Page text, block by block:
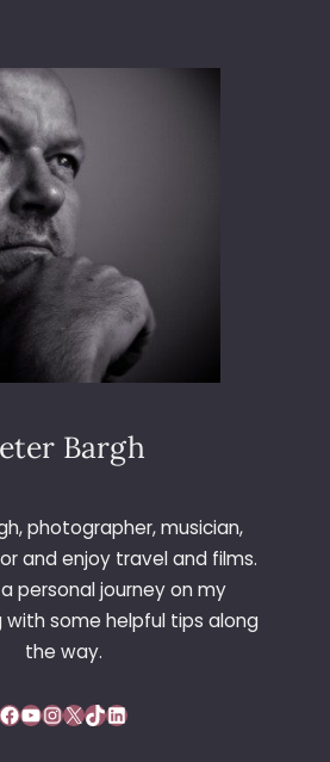
Bargh
photographer, musician,
and enjoy travel and films.
personal journey on my
some helpful tips along
the way.
Facebook YouTube InstagramX TikTok LinkedIn